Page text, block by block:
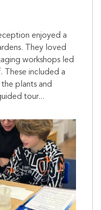
enjoyed a
They loved
workshops led
These included a
plants and
tour...